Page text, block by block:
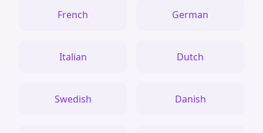
French German
Italian Dutch
Swedish Danish